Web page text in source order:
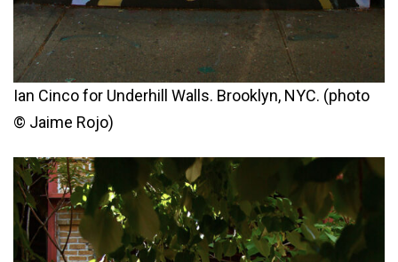
Ian Cinco for Underhill Walls. Brooklyn, NYC. (photo
© Jaime Rojo)